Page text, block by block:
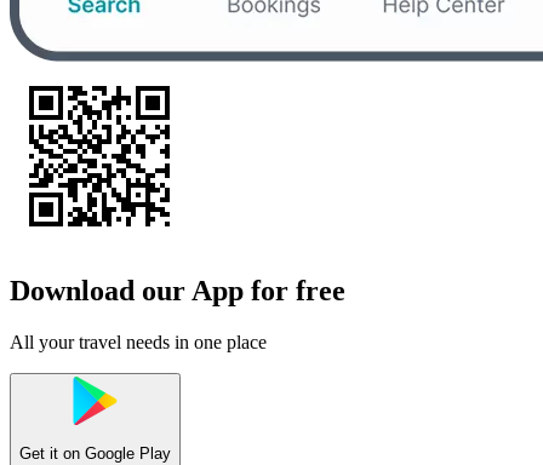
Download our App for free
All your travel needs in one place
Get it on Google Play